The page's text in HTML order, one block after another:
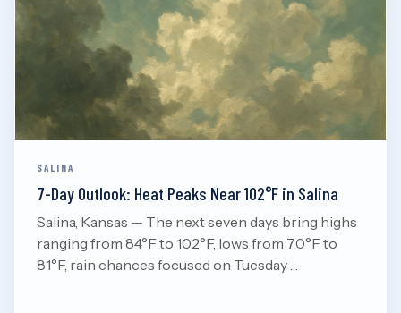
Read
SALINA
7-Day Outlook: Heat Peaks Near 102°F in Salina
Salina, Kansas — The next seven days bring highs
ranging from 84°F to 102°F, lows from 70°F to
81°F, rain chances focused on Tuesday …